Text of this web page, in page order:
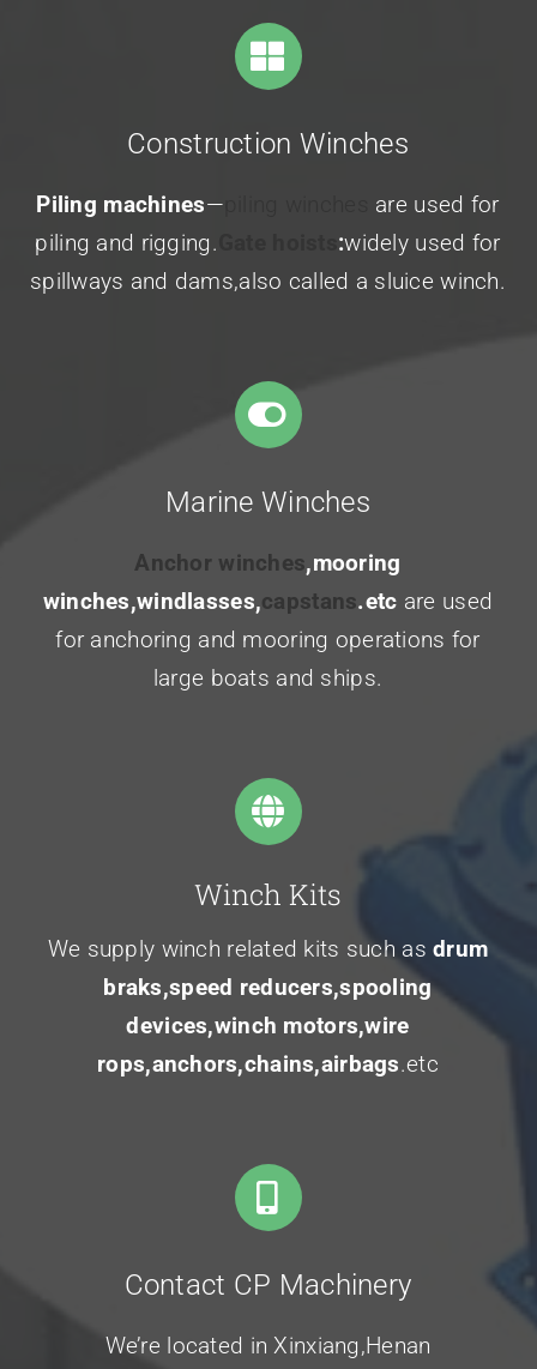
Construction Winches
Piling machines—
are used for
piling and rigging.
:widely used for
spillways and dams,also called a sluice winch.
Marine Winches
Anchor winches,mooring
winches,windlasses,capstans.etc are used
for anchoring and mooring operations for
large boats and ships.
Winch Kits
We supply winch related kits such asdrum
braks,speed reducers,spooling
devices,winch motors,wire
rops,anchors,chains,airbags.etc
Contact CP Machinery
We’re located in Xinxiang,Henan